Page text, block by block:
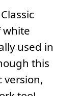
white
used in
this
version,